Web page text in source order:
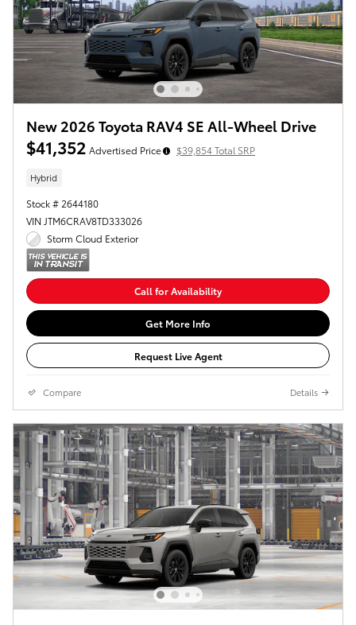
New 2026 Toyota RAV4 SE All-Wheel Drive
$41,352 Advertised Price $39,854 Total SRP
Hybrid
Stock # 2644180
VIN JTM6CRAV8TD333026
Storm Cloud Exterior
Call for Availability
Get More Info
Request Live Agent
Compare Details